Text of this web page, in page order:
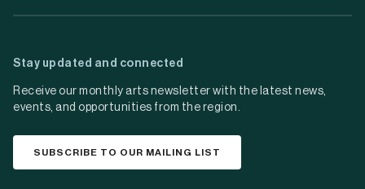
Stay updated and connected
Receive our monthly arts newsletter with the latest news,
events, and opportunities from the region.
SUBSCRIBE TO OUR MAILING LIST